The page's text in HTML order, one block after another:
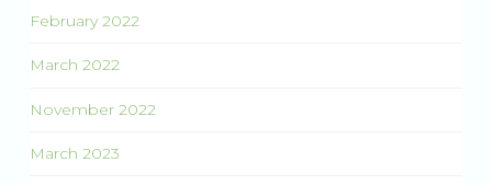
February 2022
March 2022
November 2022
March 2023